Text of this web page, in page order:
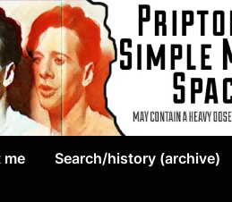
P
r
May
a
me Search/history (archive)